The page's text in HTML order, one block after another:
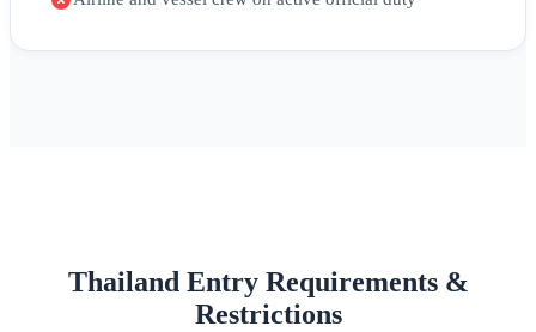
Thailand Entry Requirements &
Restrictions